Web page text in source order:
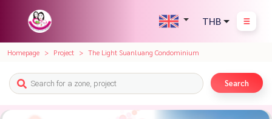
THB
Homepage Project The Light Suanluang Condominium
Search